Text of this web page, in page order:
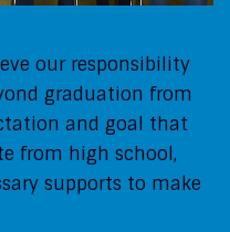
our responsibility
graduation from
and goal that
from high school,
supports to make